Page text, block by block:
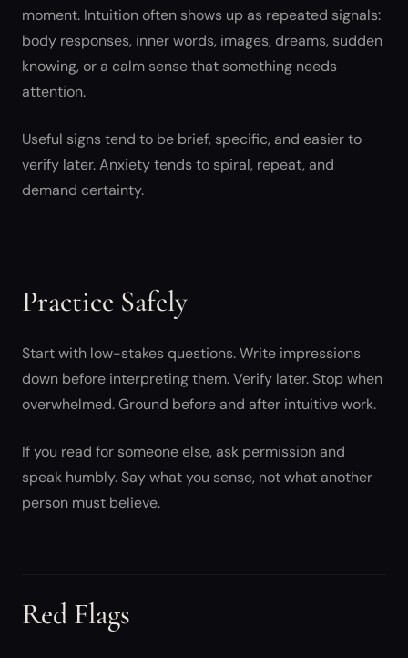
moment. Intuition often shows up as repeated signals:
body responses, inner words, images, dreams, sudden
knowing, or a calm sense that something needs
attention.
Useful signs tend to be brief, specific, and easier to
verify later. Anxiety tends to spiral, repeat, and
demand certainty.
Practice Safely
Start with low-stakes questions. Write impressions
down before interpreting them. Verify later. Stop when
overwhelmed. Ground before and after intuitive work.
If you read for someone else, ask permission and
speak humbly. Say what you sense, not what another
person must believe.
Red Flags